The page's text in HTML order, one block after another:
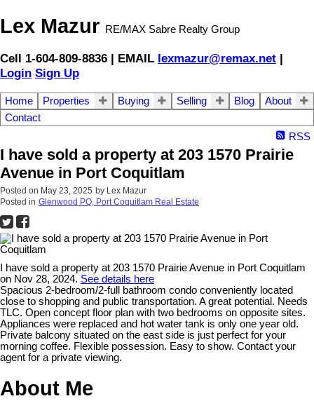
Lex Mazur RE/MAX Sabre Realty Group
Cell 1-604-809-8836 | EMAIL lexmazur@remax.net |
Login Sign Up
Home Properties Buying Selling Blog
About
Contact
RSS
I have sold a property at 203 1570 Prairie
Avenue in Port Coquitlam
Posted on May 23, 2025 by Lex Mazur
Posted in Glenwood PQ, Port Coquitlam Real Estate
I have sold a property at 203 1570 Prairie Avenue in Port Coquitlam
on Nov 28, 2024. See details here
Spacious 2-bedroom/2-full bathroom condo conveniently located
close to shopping and public transportation. A great potential. Needs
TLC. Open concept floor plan with two bedrooms on opposite sites.
Appliances were replaced and hot water tank is only one year old.
Private balcony situated on the east side is just perfect for your
morning coffee. Flexible possession. Easy to show. Contact your
agent for a private viewing.
About Me